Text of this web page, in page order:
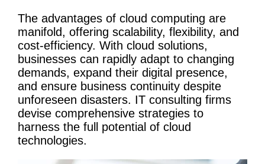
The advantages of cloud computing are
manifold, offering scalability, flexibility, and
cost-efficiency. With cloud solutions,
businesses can rapidly adapt to changing
demands, expand their digital presence,
and ensure business continuity despite
unforeseen disasters. IT consulting firms
devise comprehensive strategies to
harness the full potential of cloud
technologies.